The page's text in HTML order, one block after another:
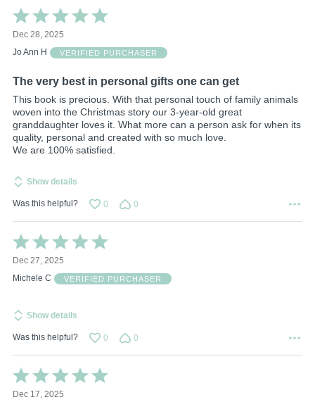
Rated
5
out
of
Dec 28, 2025
Jo Ann H
VERIFIED PURCHASER
The very best in personal gifts one can get
This book is precious. With that personal touch of family animals
woven into the Christmas story our 3-year-old great
granddaughter loves it. What more can a person ask for when its
quality, personal and created with so much love.
We are 100% satisfied.
Show details
Was this helpful? 0 0
Rated
5
out
of
Dec 27, 2025
Michele C
VERIFIED PURCHASER
Show details
Was this helpful? 0 0
Rated
5
out
Dec 17, 2025